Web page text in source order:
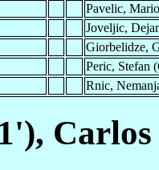
Pavelic,
Joveljic,
Giorbelidze,
Peric, Stefan
Rnic,